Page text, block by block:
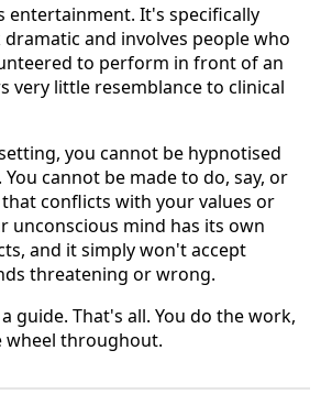
entertainment. It's specifically
and involves people who
to perform in front of an
very little resemblance to clinical
you cannot be hypnotised
cannot be made to do, say, or
conflicts with your values or
unconscious mind has its own
and it simply won't accept
threatening or wrong.
guide. That's all. You do the work,
wheel throughout.